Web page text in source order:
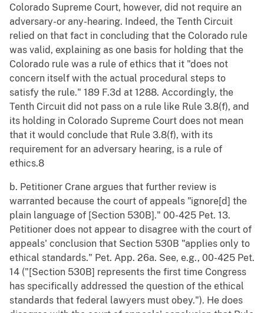
Colorado Supreme Court, however, did not require an
adversary-or any-hearing. Indeed, the Tenth Circuit
relied on that fact in concluding that the Colorado rule
was valid, explaining as one basis for holding that the
Colorado rule was a rule of ethics that it "does not
concern itself with the actual procedural steps to
satisfy the rule." 189 F.3d at 1288. Accordingly, the
Tenth Circuit did not pass on a rule like Rule 3.8(f), and
its holding in Colorado Supreme Court does not mean
that it would conclude that Rule 3.8(f), with its
requirement for an adversary hearing, is a rule of
ethics.8
b. Petitioner Crane argues that further review is
warranted because the court of appeals "ignore[d] the
plain language of [Section 530B]." 00-425 Pet. 13.
Petitioner does not appear to disagree with the court of
appeals' conclusion that Section 530B "applies only to
ethical standards." Pet. App. 26a. See, e.g., 00-425 Pet.
14 ("[Section 530B] represents the first time Congress
has specifically addressed the question of the ethical
standards that federal lawyers must obey."). He does